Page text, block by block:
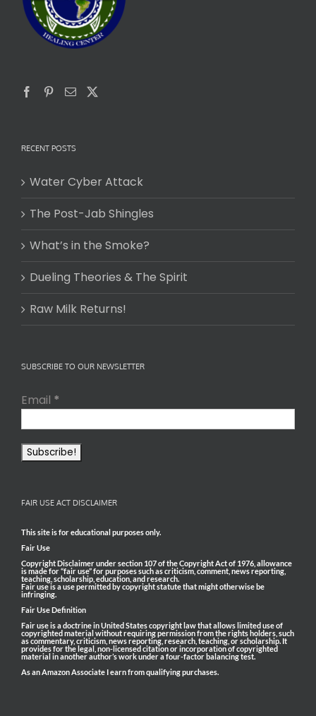
RECENT POSTS
Water Cyber Attack
The Post-Jab Shingles
What’s in the Smoke?
Dueling Theories & The Spirit
Raw Milk Returns!
SUBSCRIBE TO OUR NEWSLETTER
Email *
FAIR USE ACT DISCLAIMER
This site is for educational purposes only.
Fair Use
Copyright Disclaimer under section 107 of the Copyright Act of 1976, allowance
is made for “fair use” for purposes such as criticism, comment, news reporting,
teaching, scholarship, education, and research.
Fair use is a use permitted by copyright statute that might otherwise be
infringing.
Fair Use Definition
Fair use is a doctrine in United States copyright law that allows limited use of
copyrighted material without requiring permission from the rights holders, such
as commentary, criticism, news reporting, research, teaching, or scholarship. It
provides for the legal, non-licensed citation or incorporation of copyrighted
material in another author’s work under a four-factor balancing test.
As an Amazon Associate I earn from qualifying purchases.